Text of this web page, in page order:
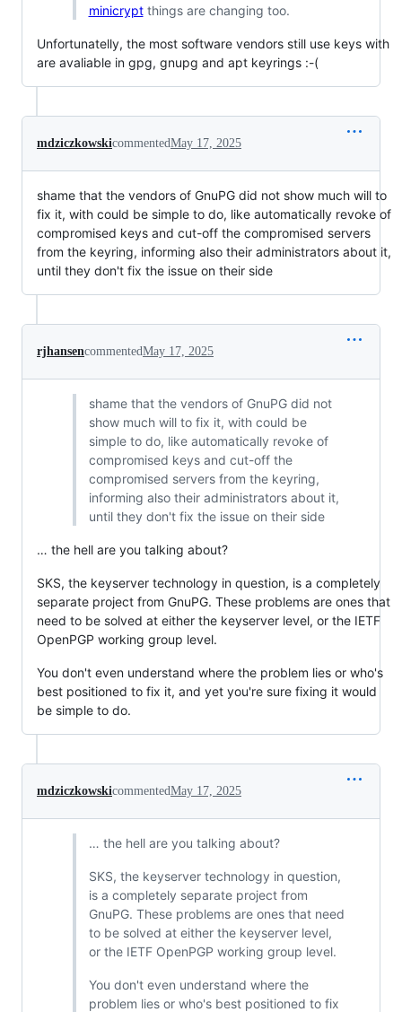
minicryptthings are changing too.
Unfortunatelly, the most software vendors still use keys with
are avaliable in gpg, gnupg and apt keyrings :-(
mdziczkowskicommentedMay 17, 2025
shame that the vendors of GnuPG did not show much will to
fix it, with could be simple to do, like automatically revoke of
compromised keys and cut-off the compromised servers
from the keyring, informing also their administrators about it,
until they don't fix the issue on their side
rjhansencommentedMay 17, 2025
shame that the vendors of GnuPG did not
show much will to fix it, with could be
simple to do, like automatically revoke of
compromised keys and cut-off the
compromised servers from the keyring,
informing also their administrators about it,
until they don't fix the issue on their side
… the hell are you talking about?
SKS, the keyserver technology in question, is a completely
separate project from GnuPG. These problems are ones that
need to be solved at either the keyserver level, or the IETF
OpenPGP working group level.
You don't even understand where the problem lies or who's
best positioned to fix it, and yet you're sure fixing it would
be simple to do.
mdziczkowskicommentedMay 17, 2025
… the hell are you talking about?
SKS, the keyserver technology in question,
is a completely separate project from
GnuPG. These problems are ones that need
to be solved at either the keyserver level,
or the IETF OpenPGP working group level.
You don't even understand where the
problem lies or who's best positioned to fix